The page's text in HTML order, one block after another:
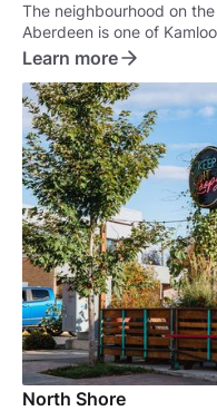
The neighbourhood on
Aberdeen is one of
sought-after
Learn more
North Shore